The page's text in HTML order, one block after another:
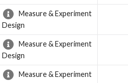
Measure & Experiment
Design
Measure & Experiment
Design
Measure & Experiment